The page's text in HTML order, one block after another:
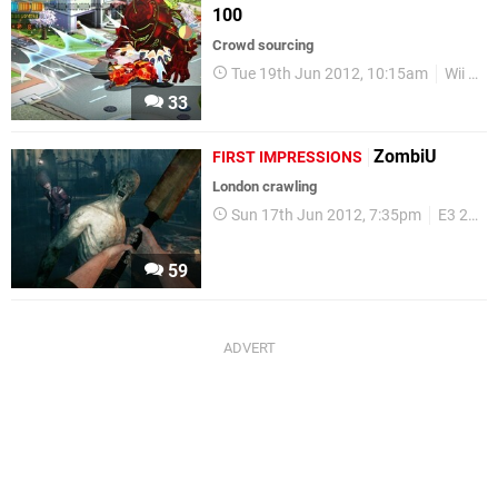
33
100
Crowd sourcing
Tue 19th Jun 2012, 10:15am Wii U
59
FIRST IMPRESSIONS ZombiU
London crawling
Sun 17th Jun 2012, 7:35pm E3 2012